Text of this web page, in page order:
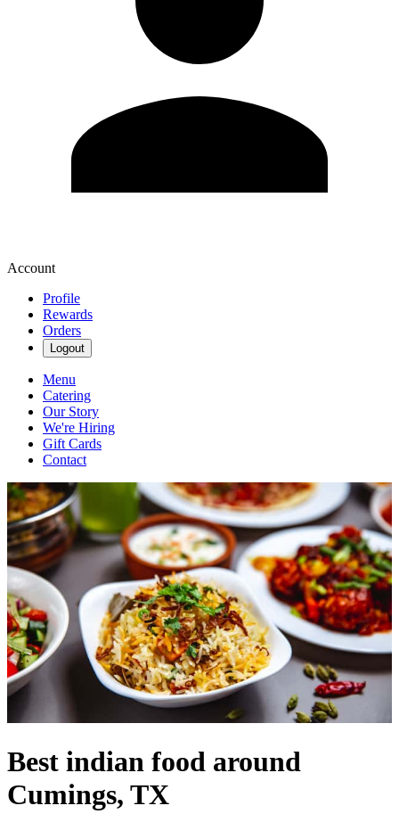
Account
Profile
Rewards
Orders
Logout
Menu
Catering
Our Story
We're Hiring
Gift Cards
Contact
Best indian food around
Cumings, TX